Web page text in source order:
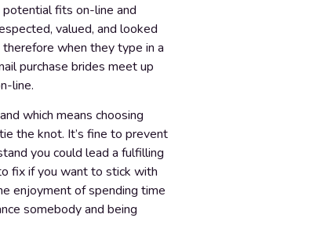
fits on-line and
valued, and looked
when they type in a
purchase brides meet up
line.
which means choosing
the knot. It’s fine to prevent
you could lead a fulfilling
fix if you want to stick with
enjoyment of spending time
somebody and being